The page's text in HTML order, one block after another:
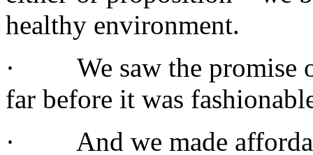
healthy environment.
· We saw the promise of
far before it was
· And we made